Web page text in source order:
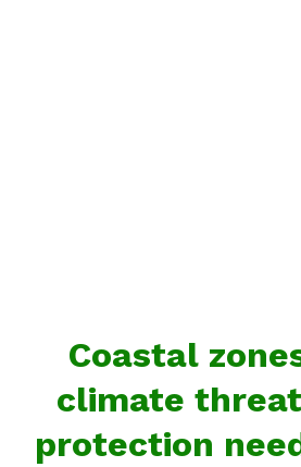
Coastal
climate
protection